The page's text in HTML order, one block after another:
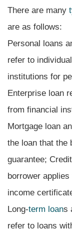
There are many
are as follows:
Personal loans
refer to
institutions for
Enterprise loan
from financial
Mortgage loan
the loan that the
guarantee;
borrower
income
Long-term loans
refer to loans